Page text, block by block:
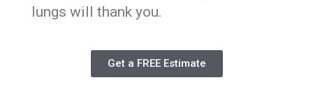
lungs will thank you.
Get a FREE Estimate